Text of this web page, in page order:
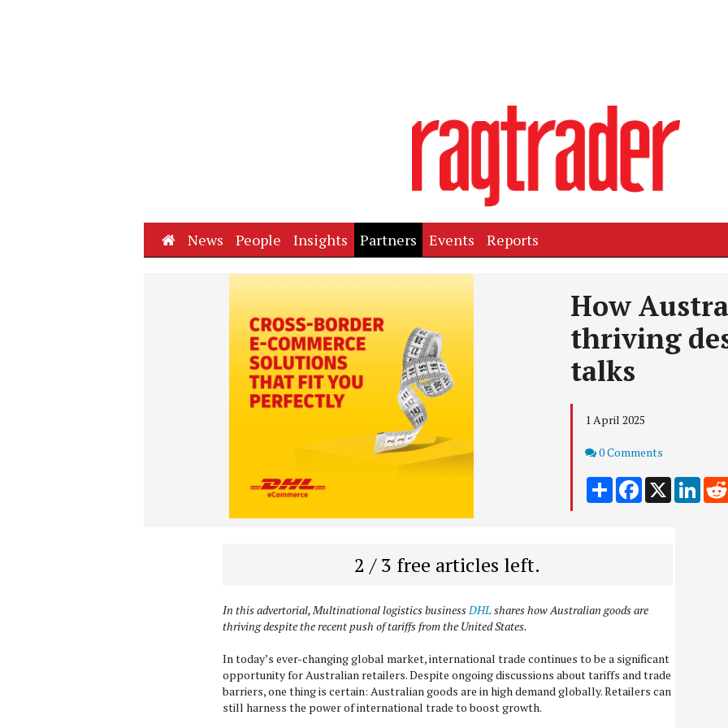
HomeNews People Insights Partners Events Reports
How
thriving
talks
1 April 2025
Comments
0 Comments
Share Facebook
X
2 / 3 free articles left.
In this advertorial, Multinational logistics businessDHLshares how Australian goods are
thriving despite the recent push of tariffs from the United States.
In today’s ever-changing global market, international trade continues to be a significant
opportunity for Australian retailers. Despite ongoing discussions about tariffs and trade
barriers, one thing is certain: Australian goods are in high demand globally. Retailers can
still harness the power of international trade to boost growth.